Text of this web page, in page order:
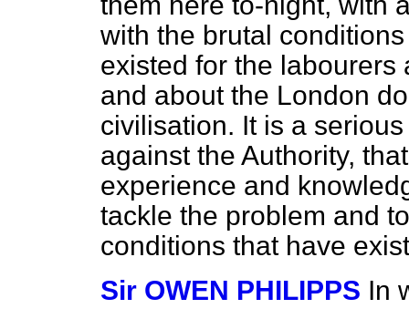
with the brutal
existed for the
and about the London
civilisation. It is a
against the Authority,
experience and
tackle the problem and
conditions that have
Sir OWEN PHILIPPS In